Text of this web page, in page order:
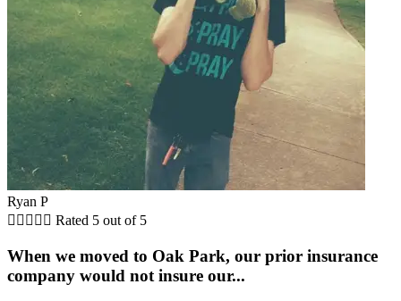
Ryan P
     Rated 5 out of 5
When we moved to Oak Park, our prior insurance
company would not insure our...